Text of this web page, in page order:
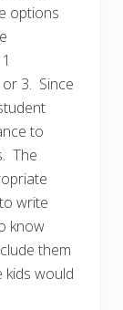
options
3. Since
to
The
write
know
them
would